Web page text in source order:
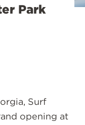
Park
Surf
opening at